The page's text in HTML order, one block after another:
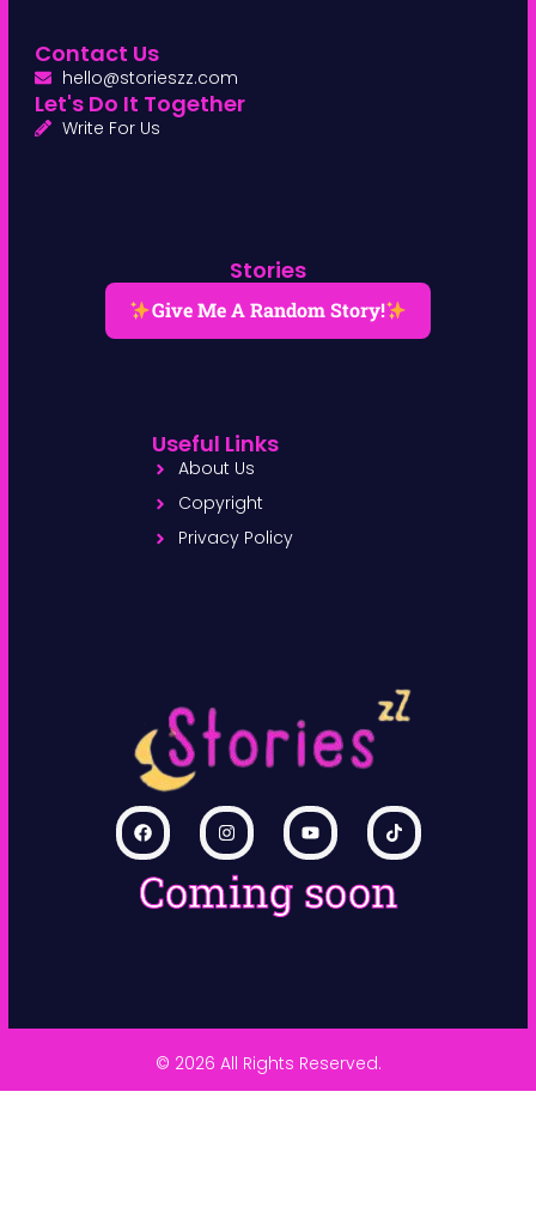
Coming soon
Stories
Give Me A Random Story!
Useful Links
About Us
Copyright
Privacy Policy
Contact Us
hello@storieszz.com
Let's Do It Together
Write For Us
© 2026 All Rights Reserved.